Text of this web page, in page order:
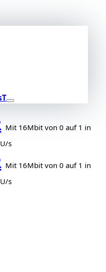
Mit 16Mbit von 0 auf 1 in
s
Mit 16Mbit von 0 auf 1 in
s